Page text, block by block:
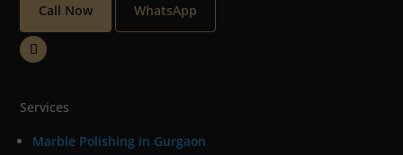
Call Now WhatsApp
Services
Marble Polishing in Gurgaon